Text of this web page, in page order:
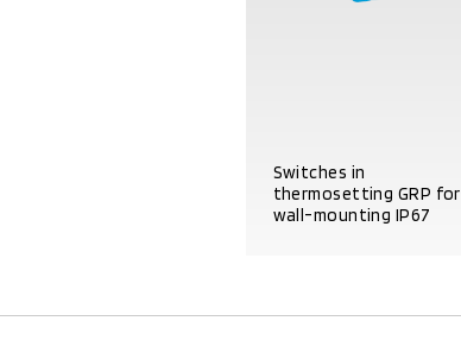
Switches in
thermosetting GRP for
wall-mounting IP67